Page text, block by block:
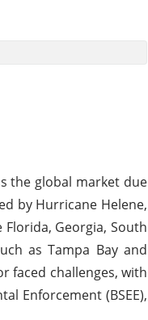
the global market due
by Hurricane Helene,
Georgia, South
as Tampa Bay and
faced challenges, with
Enforcement (BSEE),